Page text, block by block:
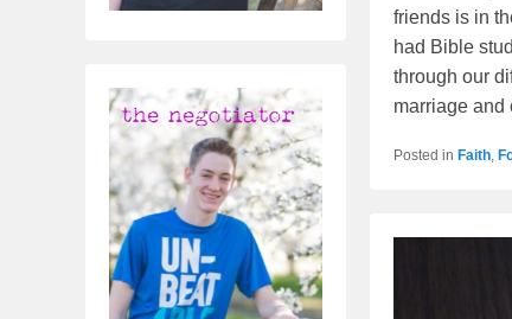
friends is in
had Bible
through our
marriage and
Posted in Faith,